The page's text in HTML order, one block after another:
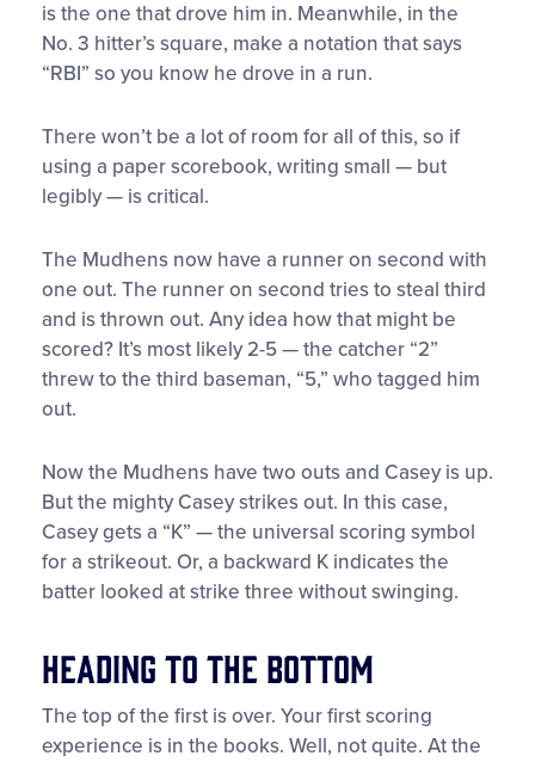
is the one that drove him in. Meanwhile, in the
No. 3 hitter’s square, make a notation that says
“RBI” so you know he drove in a run.
There won’t be a lot of room for all of this, so if
using a paper scorebook, writing small — but
legibly — is critical.
The Mudhens now have a runner on second with
one out. The runner on second tries to steal third
and is thrown out. Any idea how that might be
scored? It’s most likely 2-5 — the catcher “2”
threw to the third baseman, “5,” who tagged him
out.
Now the Mudhens have two outs and Casey is up.
But the mighty Casey strikes out. In this case,
Casey gets a “K” — the universal scoring symbol
for a strikeout. Or, a backward K indicates the
batter looked at strike three without swinging.
Heading to the Bottom
The top of the first is over. Your first scoring
experience is in the books. Well, not quite. At the